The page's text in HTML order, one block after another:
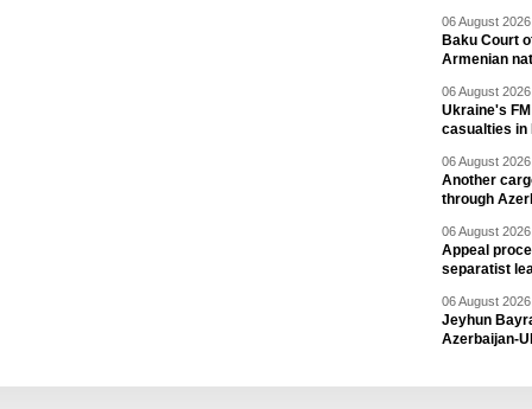
06 August
Baku Court
Armenian
06 August
Ukraine's
casualties in
06 August
Another
through
06 August
Appeal
separatist
06 August
Jeyhun
Azerbaijan-